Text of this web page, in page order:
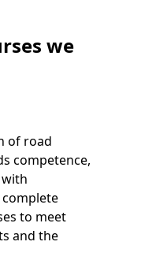
we
of road
competence,
to meet
and the